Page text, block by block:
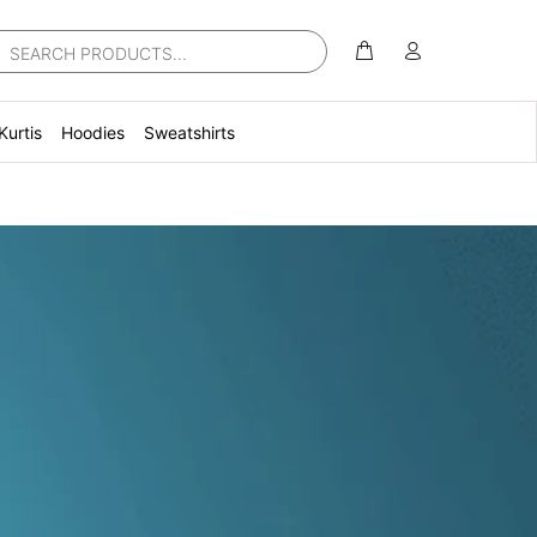
Hoodies Sweatshirts